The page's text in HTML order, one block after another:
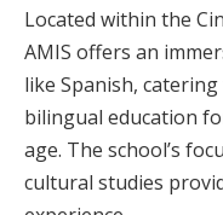
Located within the
AMIS offers an
like Spanish,
bilingual education
age. The school’s
cultural studies